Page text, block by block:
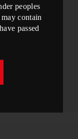
Eastman will
, a world
Perth Moves,
peoples
contain
passed